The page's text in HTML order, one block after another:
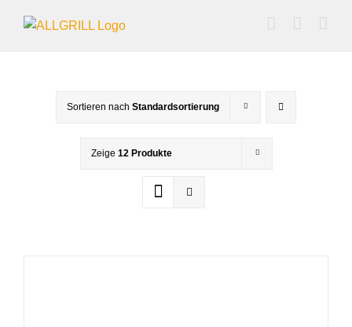
Inhalt
Sortieren nach Standardsortierung
Zeige 12 Produkte